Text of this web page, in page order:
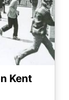
Kent